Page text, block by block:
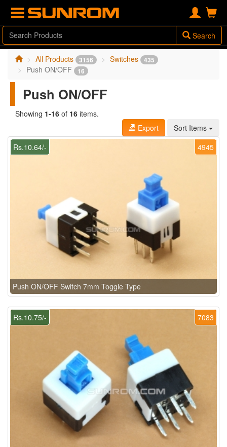
Search
All Products 3156 Switches 435
Push ON/OFF 16
Push ON/OFF
Showing 1-16 of 16 items.
Export
Sort Items
4945
Rs.10.64/-
Push ON/OFF Switch 7mm Toggle Type
7083
Rs.10.75/-